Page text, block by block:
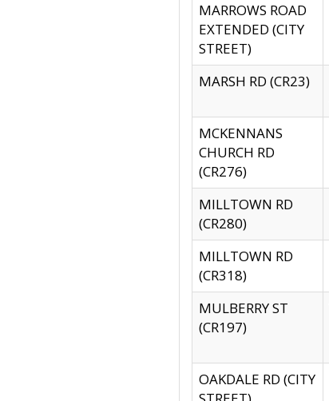
MARROWS ROAD
EXTENDED (CITY
STREET)
MARSH RD (CR23)
MCKENNANS
CHURCH RD
(CR276)
MILLTOWN RD
(CR280)
MILLTOWN RD
(CR318)
MULBERRY ST
(CR197)
OAKDALE RD (CITY